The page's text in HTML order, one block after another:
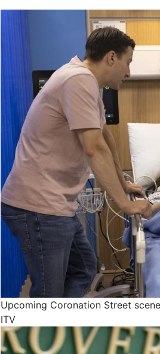
Upcoming Coronation Street
ITV